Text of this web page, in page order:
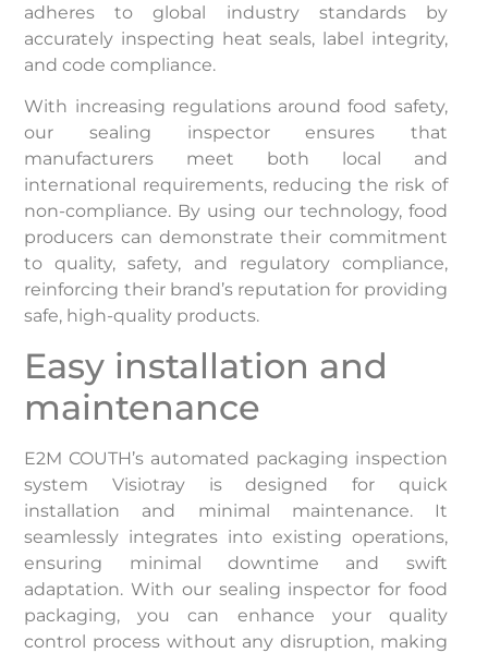
adheres to global industry standards by
accurately inspecting heat seals, label integrity,
and code compliance.
With increasing regulations around food safety,
our sealing inspector ensures that
manufacturers meet both local and
international requirements, reducing the risk of
non-compliance. By using our technology, food
producers can demonstrate their commitment
to quality, safety, and regulatory compliance,
reinforcing their brand’s reputation for providing
safe, high-quality products.
Easy installation and
maintenance
E2M COUTH’s automated packaging inspection
system Visiotray is designed for quick
installation and minimal maintenance. It
seamlessly integrates into existing operations,
ensuring minimal downtime and swift
adaptation. With our sealing inspector for food
packaging, you can enhance your quality
control process without any disruption, making